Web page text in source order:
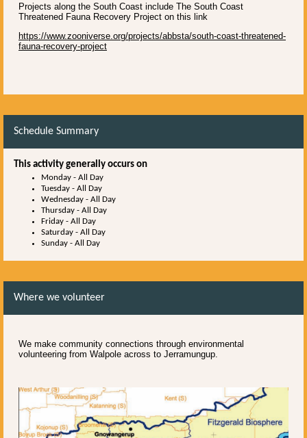
Projects along the South Coast include The South Coast
Threatened Fauna Recovery Project on this link
https://www.zooniverse.org/projects/abbsta/south-coast-threatened-
fauna-recovery-project
Schedule Summary
This activity generally occurs on
Monday - All Day
Tuesday - All Day
Wednesday - All Day
Thursday - All Day
Friday - All Day
Saturday - All Day
Sunday - All Day
Where we volunteer
We make community connections through environmental
volunteering from Walpole across to Jerramungup.